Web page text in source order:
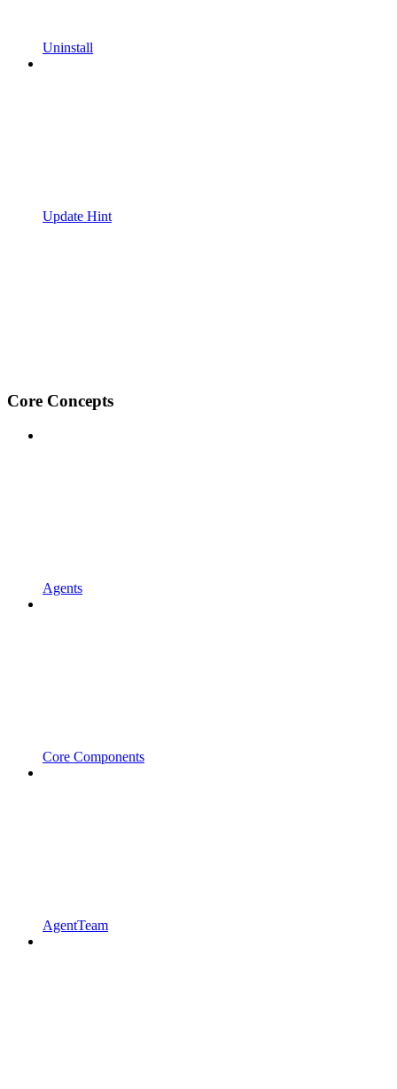
Uninstall
Update Hint
Core Concepts
Agents
Core Components
AgentTeam